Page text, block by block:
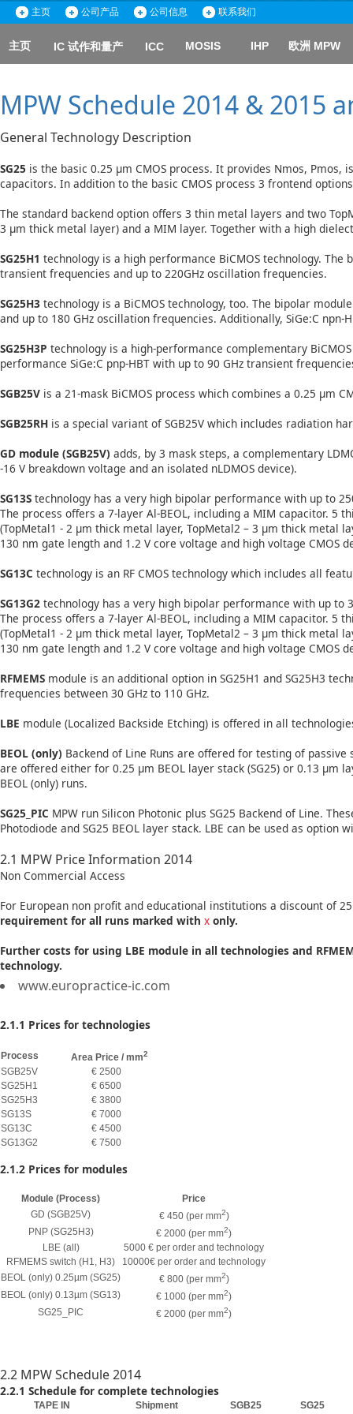
主页 公司产品 公司信息 联系我们
IHP 欧洲 MPW
主页 MOSIS
IC 试作和量产 ICC
MPW Schedule 2014 & 2015
General Technology Description
SG25 is the basic 0.25 µm CMOS process. It provides Nmos,
capacitors. In addition to the basic CMOS process 3 frontend
The standard backend option offers 3 thin metal layers and two
3 µm thick metal layer) and a MIM layer. Together with a high
SG25H1 technology is a high performance BiCMOS technology. The
transient frequencies and up to 220GHz oscillation frequencies.
SG25H3 technology is a BiCMOS technology, too. The bipolar
and up to 180 GHz oscillation frequencies. Additionally, SiGe:C
SG25H3P technology is a high-performance complementary
performance SiGe:C pnp-HBT with up to 90 GHz transient
SGB25V is a 21-mask BiCMOS process which combines a 0.25 µm
SGB25RH is a special variant of SGB25V which includes radiation
GD module (SGB25V) adds, by 3 mask steps, a complementary
-16 V breakdown voltage and an isolated nLDMOS device).
SG13S technology has a very high bipolar performance with up to
The process offers a 7-layer Al-BEOL, including a MIM capacitor. 5
(TopMetal1 - 2 µm thick metal layer, TopMetal2 – 3 µm thick metal
130 nm gate length and 1.2 V core voltage and high voltage
SG13C technology is an RF CMOS technology which includes all
SG13G2 technology has a very high bipolar performance with up to
The process offers a 7-layer Al-BEOL, including a MIM capacitor. 5
(TopMetal1 - 2 µm thick metal layer, TopMetal2 – 3 µm thick metal
130 nm gate length and 1.2 V core voltage and high voltage CMOS
RFMEMS module is an additional option in SG25H1 and SG25H3
frequencies between 30 GHz to 110 GHz.
LBE module (Localized Backside Etching) is offered in all
BEOL (only) Backend of Line Runs are offered for testing of
are offered either for 0.25 µm BEOL layer stack (SG25) or 0.13 µm
BEOL (only) runs.
SG25_PIC MPW run Silicon Photonic plus SG25 Backend of Line.
Photodiode and SG25 BEOL layer stack. LBE can be used as option
2.1 MPW Price Information 2014
Non Commercial Access
For European non profit and educational institutions a discount of
requirement for all runs marked with x only.
Further costs for using LBE module in all technologies and
technology.
www.europractice-ic.com
2.1.1 Prices for technologies
Process Area Price / mm2
SGB25V
€ 2500
SG25H1
€ 6500
SG25H3
€ 3800
SG13S
€ 7000
SG13C
€ 4500
SG13G2
€ 7500
2.1.2 Prices for modules
Module (Process)
Price
GD (SGB25V)
€ 450 (per mm2)
PNP (SG25H3)
€ 2000 (per mm2)
LBE (all)
5000 € per order and technology
RFMEMS switch (H1, H3)
10000€ per order and technology
BEOL (only) 0.25µm (SG25)
€ 800 (per mm2)
BEOL (only) 0.13µm (SG13)
€ 1000 (per mm2)
SG25_PIC
€ 2000 (per mm2)
2.2 MPW Schedule 2014
2.2.1 Schedule for complete technologies
TAPE IN Shipment SGB25 SG25